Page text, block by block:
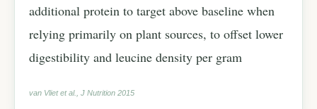
additional protein to target above baseline when
relying primarily on plant sources, to offset lower
digestibility and leucine density per gram
van Vliet et al., J Nutrition 2015